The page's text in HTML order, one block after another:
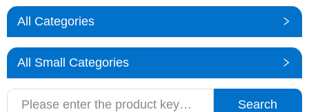
NEWS
CONTACT US
All Categories
All Small Categories
Search